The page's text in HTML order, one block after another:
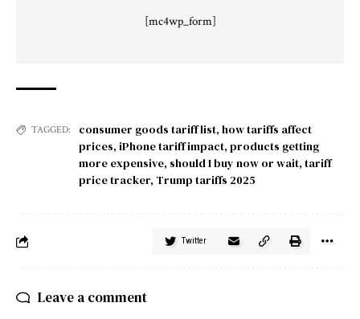
[mc4wp_form]
TAGGED: consumer goods tariff list, how tariffs affect
prices, iPhone tariff impact, products getting
more expensive, should I buy now or wait, tariff
price tracker, Trump tariffs 2025
Twitter
Leave a comment